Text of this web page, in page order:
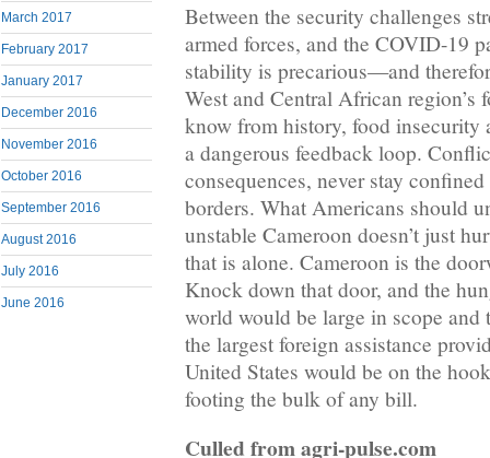
March 2017
February 2017
January 2017
December 2016
November 2016
October 2016
September 2016
August 2016
July 2016
June 2016
Between the security challenges
armed forces, and the COVID-19
stability is precarious—and
West and Central African region’s
know from history, food insecurity
a dangerous feedback loop.
consequences, never stay
borders. What Americans should
unstable Cameroon doesn’t just
that is alone. Cameroon is the
Knock down that door, and the
world would be large in scope
the largest foreign assistance
United States would be on the
footing the bulk of any bill.
Culled from agri-pulse.com